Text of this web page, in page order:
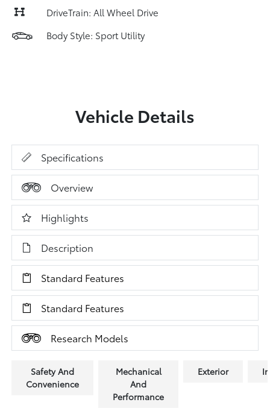
DriveTrain: All Wheel Drive
Body Style: Sport Utility
Vehicle Details
Specifications
Overview
Highlights
Description
Standard Features
Standard Features
Research Models
Safety And
Convenience
Mechanical
And
Performance
Exterior